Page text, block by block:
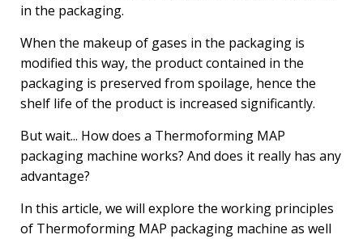
in the packaging.
When the makeup of gases in the packaging is
modified this way, the product contained in the
packaging is preserved from spoilage, hence the
shelf life of the product is increased significantly.
But wait... How does a Thermoforming MAP
packaging machine works? And does it really has any
advantage?
In this article, we will explore the working principles
of Thermoforming MAP packaging machine as well